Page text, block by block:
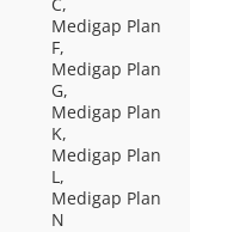
Medigap Plan
F,
Medigap Plan
G,
Medigap Plan
K,
Medigap Plan
L,
Medigap Plan
N